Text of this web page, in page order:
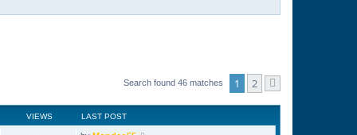
Search found 46 matches 1 2
VIEWS LAST POST